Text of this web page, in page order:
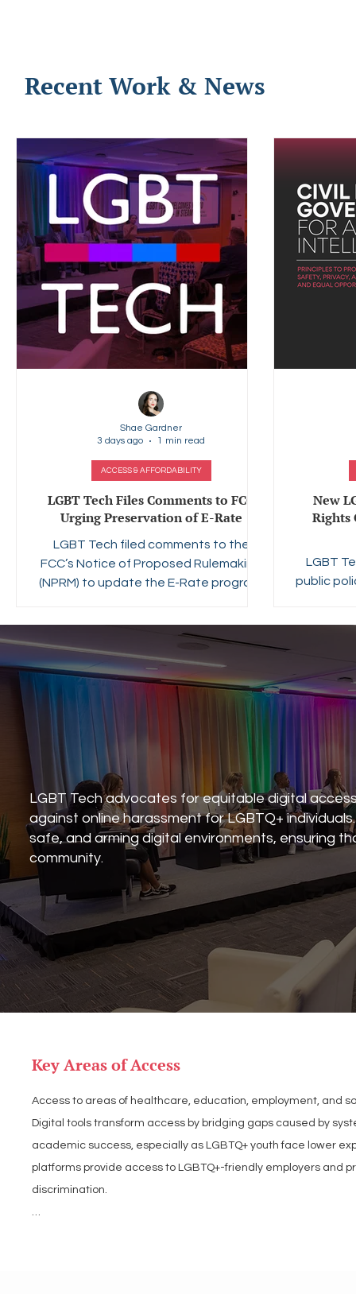
Recent Work & News
LGBT Tech Files Comments to FCC
Urging Preservation of E-Rate
LGBT Tech filed comments to the
FCC’s Notice of Proposed Rulemaking
(NPRM) to update the E-Rate program.
ACCESS & AFFORDABILITY
Shae Gardner
3 days ago
1 min read
New
Rights
LGBT
public
LGBT Tech advocates for equitable digital
against online harassment for LGBTQ+
safe, and arming digital environments, ensuring
community.
Key Areas of Access
Access to areas of healthcare, education, employment, and
Digital tools transform access by bridging gaps caused by
academic success, especially as LGBTQ+ youth face lower
platforms provide access to LGBTQ+-friendly employers and
discrimination.